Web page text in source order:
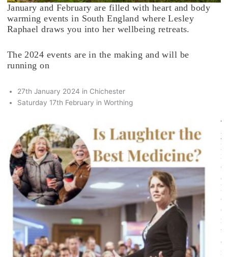
January and February are filled with heart and body
warming events in South England where Lesley
Raphael draws you into her wellbeing retreats.
The 2024 events are in the making and will be
running on
27th January 2024 in Chichester
Saturday 17th February in Worthing
T
y
p
i
c
a
l
c
o
n
t
e
n